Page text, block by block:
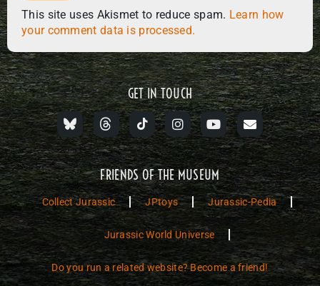
This site uses Akismet to reduce spam. Learn how
your comment data is processed.
GET IN TOUCH
FRIENDS OF THE MUSEUM
Collect Jurassic JPtoys Jurassic-Pedia
Jurassic World Universe
Do you run a related website? Become a friend!